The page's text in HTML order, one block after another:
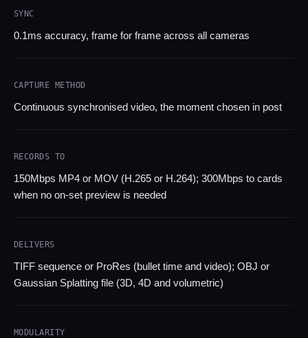
SYNC
0.1ms accuracy, frame for frame across all cameras
CAPTURE METHOD
Continuous synchronised video, the moment chosen in post
RECORDS TO
150Mbps MP4 or MOV (H.265 or H.264); 300Mbps to cards
when no on-set preview is needed
DELIVERS
TIFF sequence or ProRes (bullet time and video); OBJ or
Gaussian Splatting file (3D, 4D and volumetric)
MODULARITY